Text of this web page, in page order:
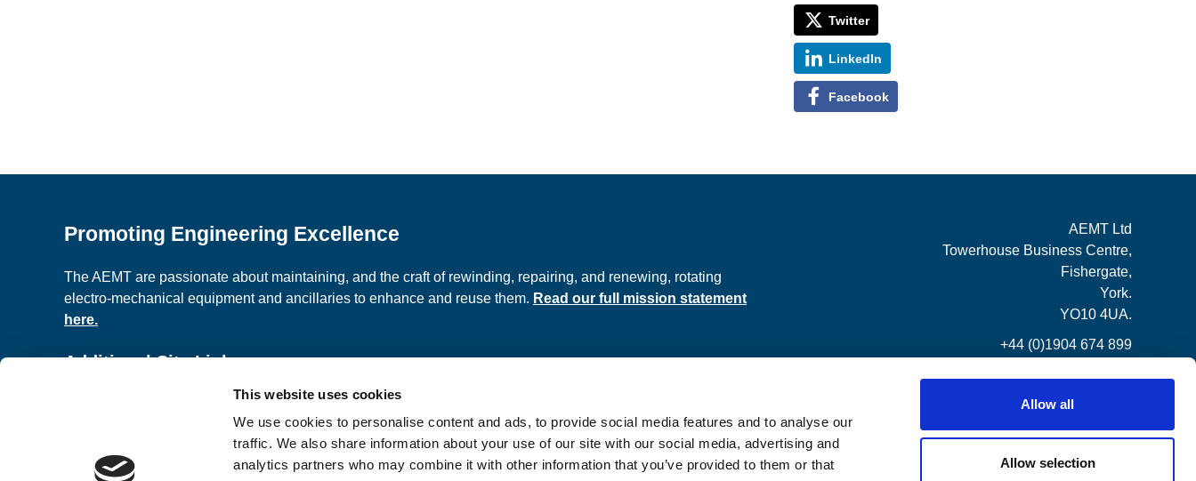
This website uses cookies
We use cookies to personalise content and ads, to provide social media features and to analyse our
traffic. We also share information about your use of our site with our social media, advertising and
analytics partners who may combine it with other information that you’ve provided to them or that
Allow all
Allow selection
Twitter
LinkedIn
Facebook
Promoting Engineering Excellence
The AEMT are passionate about maintaining, and the craft of rewinding, repairing, and renewing, rotating
electro-mechanical equipment and ancillaries to enhance and reuse them. Read our full mission statement
here.
Additional Site Links
Classified Ads
Terms and Conditions
AEMT Ltd
Towerhouse Business Centre,
Fishergate,
York.
YO10 4UA.
+44 (0)1904 674 899